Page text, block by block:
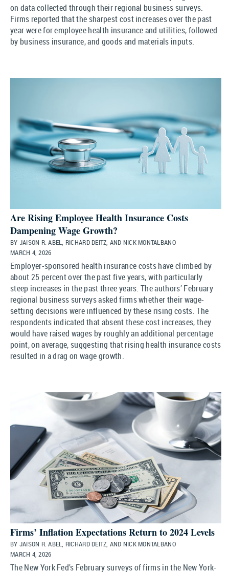
on data collected through their regional business surveys.
Firms reported that the sharpest cost increases over the past
year were for employee health insurance and utilities, followed
by business insurance, and goods and materials inputs.
Are Rising Employee Health Insurance Costs
Dampening Wage Growth?
BY JAISON R. ABEL, RICHARD DEITZ, AND NICK MONTALBANO
MARCH 4, 2026
Employer-sponsored health insurance costs have climbed by
about 25 percent over the past five years, with particularly
steep increases in the past three years. The authors’ February
regional business surveys asked firms whether their wage-
setting decisions were influenced by these rising costs. The
respondents indicated that absent these cost increases, they
would have raised wages by roughly an additional percentage
point, on average, suggesting that rising health insurance costs
resulted in a drag on wage growth.
Firms’ Inflation Expectations Return to 2024 Levels
BY JAISON R. ABEL, RICHARD DEITZ, AND NICK MONTALBANO
MARCH 4, 2026
The New York Fed’s February surveys of firms in the New York-